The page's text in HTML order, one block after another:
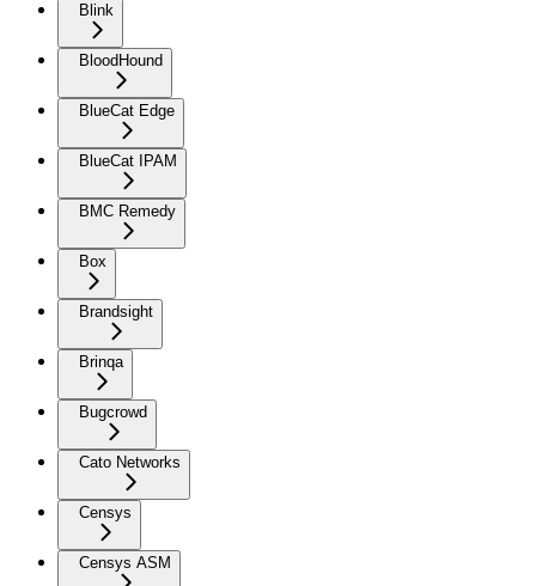
Blink
BloodHound
BlueCat Edge
BlueCat IPAM
BMC Remedy
Box
Brandsight
Brinqa
Bugcrowd
Cato Networks
Censys
Censys ASM